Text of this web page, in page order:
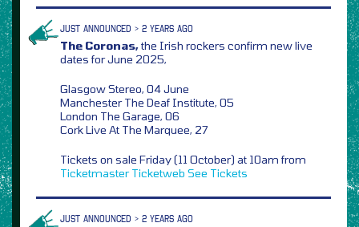
JUST ANNOUNCED > 2 YEARS AGO
The Coronas,the Irish rockers confirm new live
dates for June 2025,
Glasgow Stereo, 04 June
Manchester The Deaf Institute, 05
London The Garage, 06
Cork Live At The Marquee, 27
Tickets on sale Friday (11 October) at 10am from
Ticketmaster Ticketweb See Tickets
JUST ANNOUNCED > 2 YEARS AGO